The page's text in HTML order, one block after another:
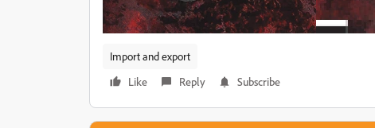
Import and export
Like
Reply Subscribe